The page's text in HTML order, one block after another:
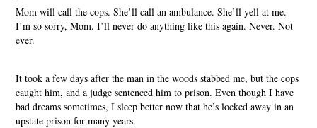
Mom will call the cops. She’ll call an ambulance. She’ll yell at me.
I’m so sorry, Mom. I’ll never do anything like this again. Never. Not
ever.
It took a few days after the man in the woods stabbed me, but the cops
caught him, and a judge sentenced him to prison. Even though I have
bad dreams sometimes, I sleep better now that he’s locked away in an
upstate prison for many years.